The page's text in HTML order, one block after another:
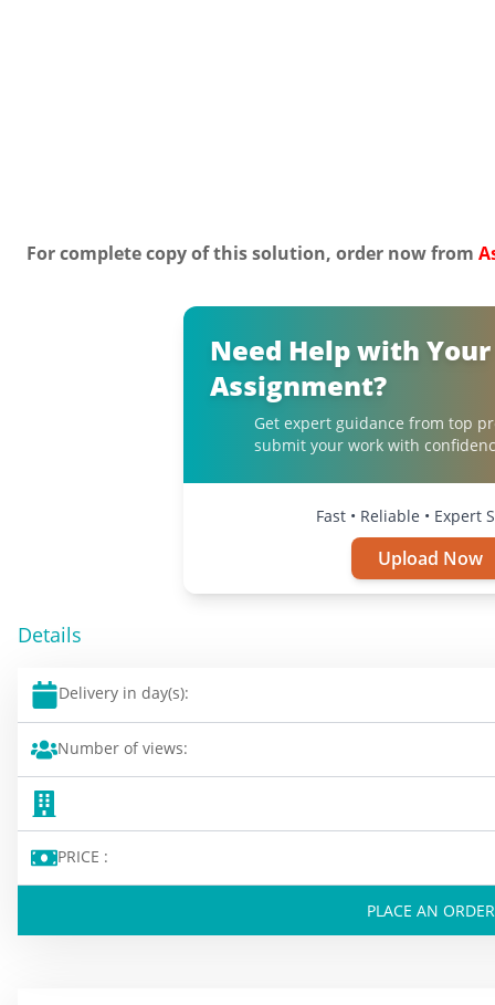
For complete copy of this solution, order now from
Need Help with Your
Assignment?
Get expert guidance from top
submit your work with
Fast • Reliable • Expert
Upload Now
Details
Delivery in day(s):
Number of views:
PRICE :
PLACE AN ORDER